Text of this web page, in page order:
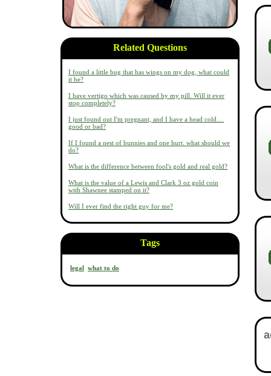
Related Questions
I found a little bug that has wings on my dog, what could
it be?
I have vertigo which was caused by my pill. Will it ever
stop completely?
I just found out I'm pregnant, and I have a head cold....
good or bad?
If I found a nest of bunnies and one hurt. what should we
do?
What is the difference between fool's gold and real gold?
What is the value of a Lewis and Clark 3 oz gold coin
with Shawnee stamped on it?
Will I ever find the right guy for me?
Tags
legal what to do